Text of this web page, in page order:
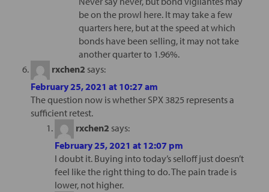
be on the prowl here. It may take a few
quarters here, but at the speed at which
bonds have been selling, it may not take
another quarter to 1.96%.
rxchen2 says:
February 25, 2021 at 10:27 am
The question now is whether SPX 3825 represents a
sufficient retest.
rxchen2 says:
February 25, 2021 at 12:07 pm
I doubt it. Buying into today’s selloff just doesn’t
feel like the right thing to do. The pain trade is
lower, not higher.